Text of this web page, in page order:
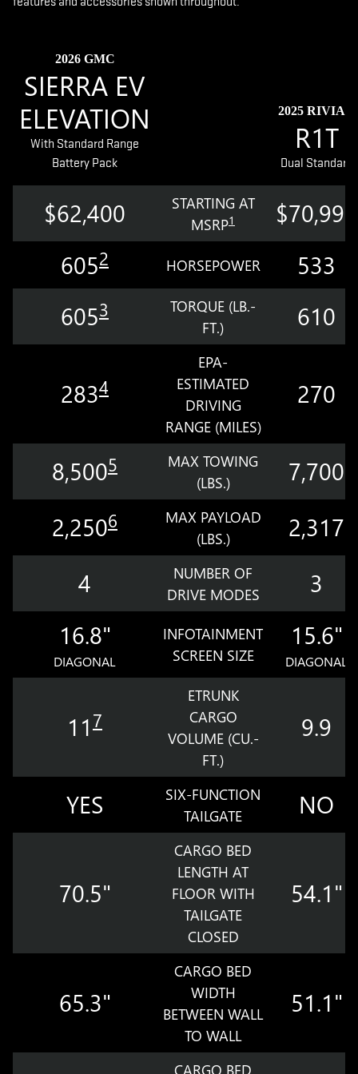
2026 GMC
SIERRA EV
ELEVATION
With Standard Range
Battery Pack
2025 RIVIAN
R1T
Dual Standard
$62,400
STARTING AT
MSRP1
$70,990
6052 HORSEPOWER
533
6053
TORQUE (LB.-
FT.)
610
2834
EPA-
ESTIMATED
DRIVING
RANGE (MILES)
270
8,5005
MAX TOWING
(LBS.)
7,700
2,2506
MAX PAYLOAD
(LBS.)
2,317
4
NUMBER OF
DRIVE MODES
3
16.8"
DIAGONAL
INFOTAINMENT
SCREEN SIZE
15.6"
DIAGONAL
11 7
ETRUNK
CARGO
VOLUME (CU.-
FT.)
9.9
YES
SIX-FUNCTION
TAILGATE
NO
70.5"
CARGO BED
LENGTH AT
FLOOR WITH
TAILGATE
CLOSED
54.1"
65.3"
CARGO BED
WIDTH
BETWEEN WALL
TO WALL
51.1"
CARGO BED